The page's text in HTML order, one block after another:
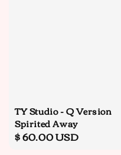
TY Studio - Q Version
Spirited Away
Regular
$ 60.00 USD